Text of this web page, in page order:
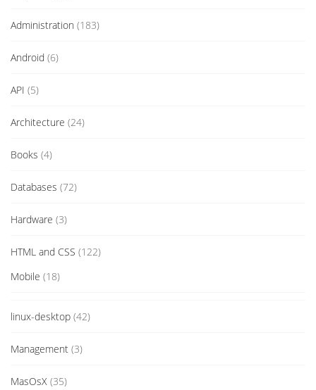
Administration (183)
Android (6)
API (5)
Architecture (24)
Books (4)
Databases (72)
Hardware (3)
HTML and CSS (122)
Mobile (18)
linux-desktop (42)
Management (3)
MasOsX (35)